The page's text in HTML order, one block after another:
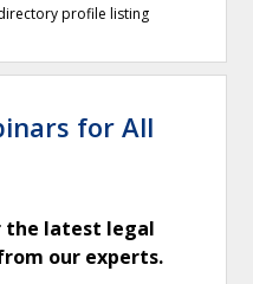
profile listing
for All
the latest legal
our experts.